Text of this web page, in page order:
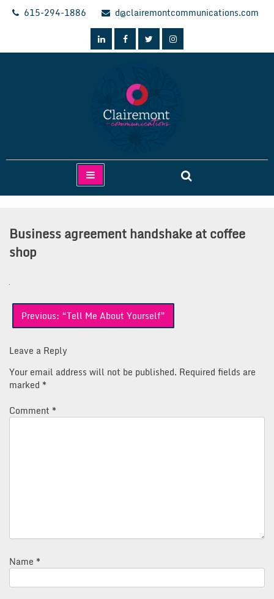
Skip
615-294-1886 d@clairemontcommunications.com
Clairemont Communications
Business agreement handshake at coffee
shop
Post
navigation
Previous: “Tell Me About Yourself”
Leave a Reply
Your email address will not be published. Required fields are
marked *
Comment *
Name *